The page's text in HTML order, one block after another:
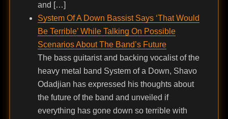
and […]
System Of A Down Bassist Says ‘That Would
Be Terrible’ While Talking On Possible
Scenarios About The Band’s Future
The bass guitarist and backing vocalist of the
heavy metal band System of a Down, Shavo
Odadjian has expressed his thoughts about
the future of the band and unveiled if
everything has gone down so terrible with